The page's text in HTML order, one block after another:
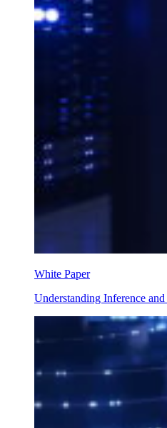
White Paper
Understanding Inference